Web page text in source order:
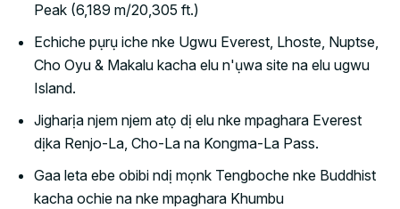
Peak (6,189 m/20,305 ft.)
Echiche pụrụ iche nke Ugwu Everest, Lhoste, Nuptse,
Cho Oyu & Makalu kacha elu n'ụwa site na elu ugwu
Island.
Jigharịa njem njem atọ dị elu nke mpaghara Everest
dịka Renjo-La, Cho-La na Kongma-La Pass.
Gaa leta ebe obibi ndị mọnk Tengboche nke Buddhist
kacha ochie na nke mpaghara Khumbu